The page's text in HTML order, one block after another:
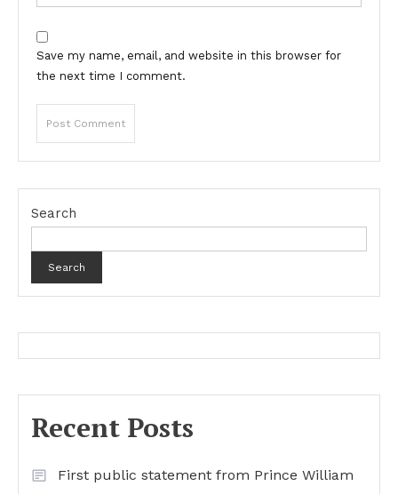
Save my name, email, and website in this browser for
the next time I comment.
Search
Search
Recent Posts
First public statement from Prince William